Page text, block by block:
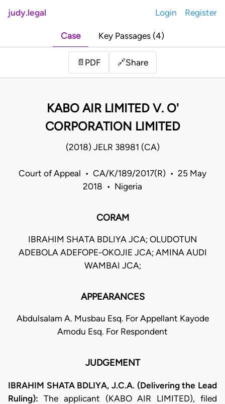
judy.legal Login Register
Case Key Passages (4)
📄 PDF 🔗Share
KABO AIR LIMITED V. O'
CORPORATION LIMITED
(2018) JELR 38981 (CA)
Court of Appeal • CA/K/189/2017(R) • 25 May
2018 • Nigeria
CORAM
IBRAHIM SHATA BDLIYA JCA; OLUDOTUN
ADEBOLA ADEFOPE-OKOJIE JCA; AMINA AUDI
WAMBAI JCA;
APPEARANCES
Abdulsalam A. Musbau Esq. For Appellant Kayode
Amodu Esq. For Respondent
JUDGEMENT
IBRAHIM SHATA BDLIYA, J.C.A. (Delivering the Lead
Ruling): The applicant (KABO AIR LIMITED), filed